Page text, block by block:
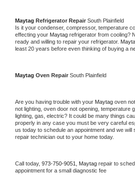
Maytag Refrigerator Repair South Plainfield
Is it your condenser, compressor, temperature
effecting your Maytag refrigerator from cooling?
ready and willing to repair your refrigerator.
least 20 years before even thinking of buying a
Maytag Oven Repair South Plainfield
Are you having trouble with your Maytag oven
not lighting, oven door not opening, temperature
lighting, gas, electric? It could be many things
properly in any case you must be very careful
us today to schedule an appointment and we will
repair technician out to your home today.
Call today, 973-750-9051, Maytag repair to
appointment for a small diagnostic fee